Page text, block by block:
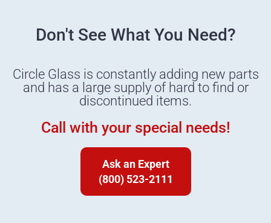
Don't See What You Need?
Circle Glass is constantly adding new parts
and has a large supply of hard to find or
discontinued items.
Call with your special needs!
Ask an Expert
(800) 523-2111